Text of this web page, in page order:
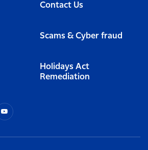
Contact Us
Scams & Cyber fraud
Holidays Act
Remediation